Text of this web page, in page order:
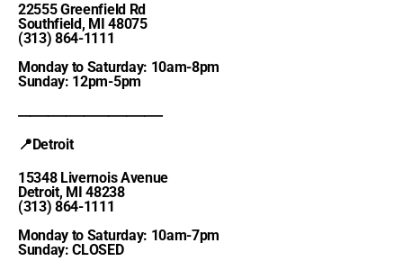
22555 Greenfield Rd
Southfield, MI 48075
(313) 864-1111
Monday to Saturday: 10am-8pm
Sunday: 12pm-5pm
📍Detroit
15348 Livernois Avenue
Detroit, MI 48238
(313) 864-1111
Monday to Saturday: 10am-7pm
Sunday: CLOSED